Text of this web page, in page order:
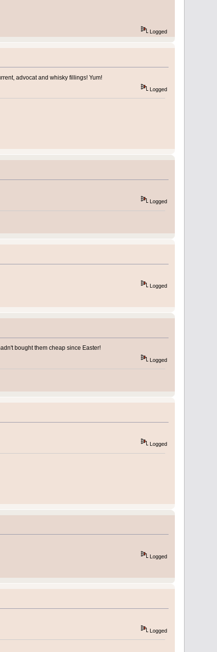
Logged
advocat and whisky fillings! Yum!
Logged
Logged
Logged
bought them cheap since Easter!
Logged
Logged
Logged
Logged